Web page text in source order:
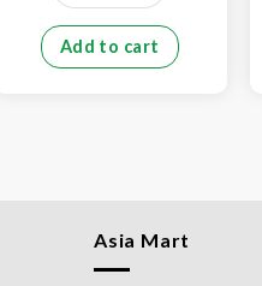
Add to cart
Asia Mart